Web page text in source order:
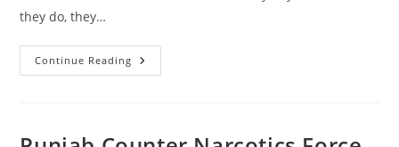
they do, they…
Continue Reading Ministry
Of